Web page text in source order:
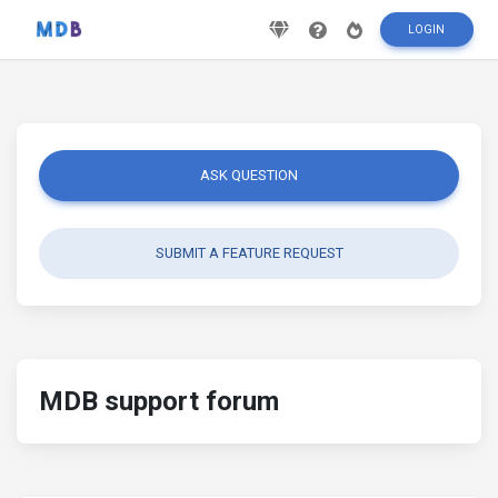
LOGIN
ASK QUESTION
SUBMIT A FEATURE REQUEST
MDB support forum